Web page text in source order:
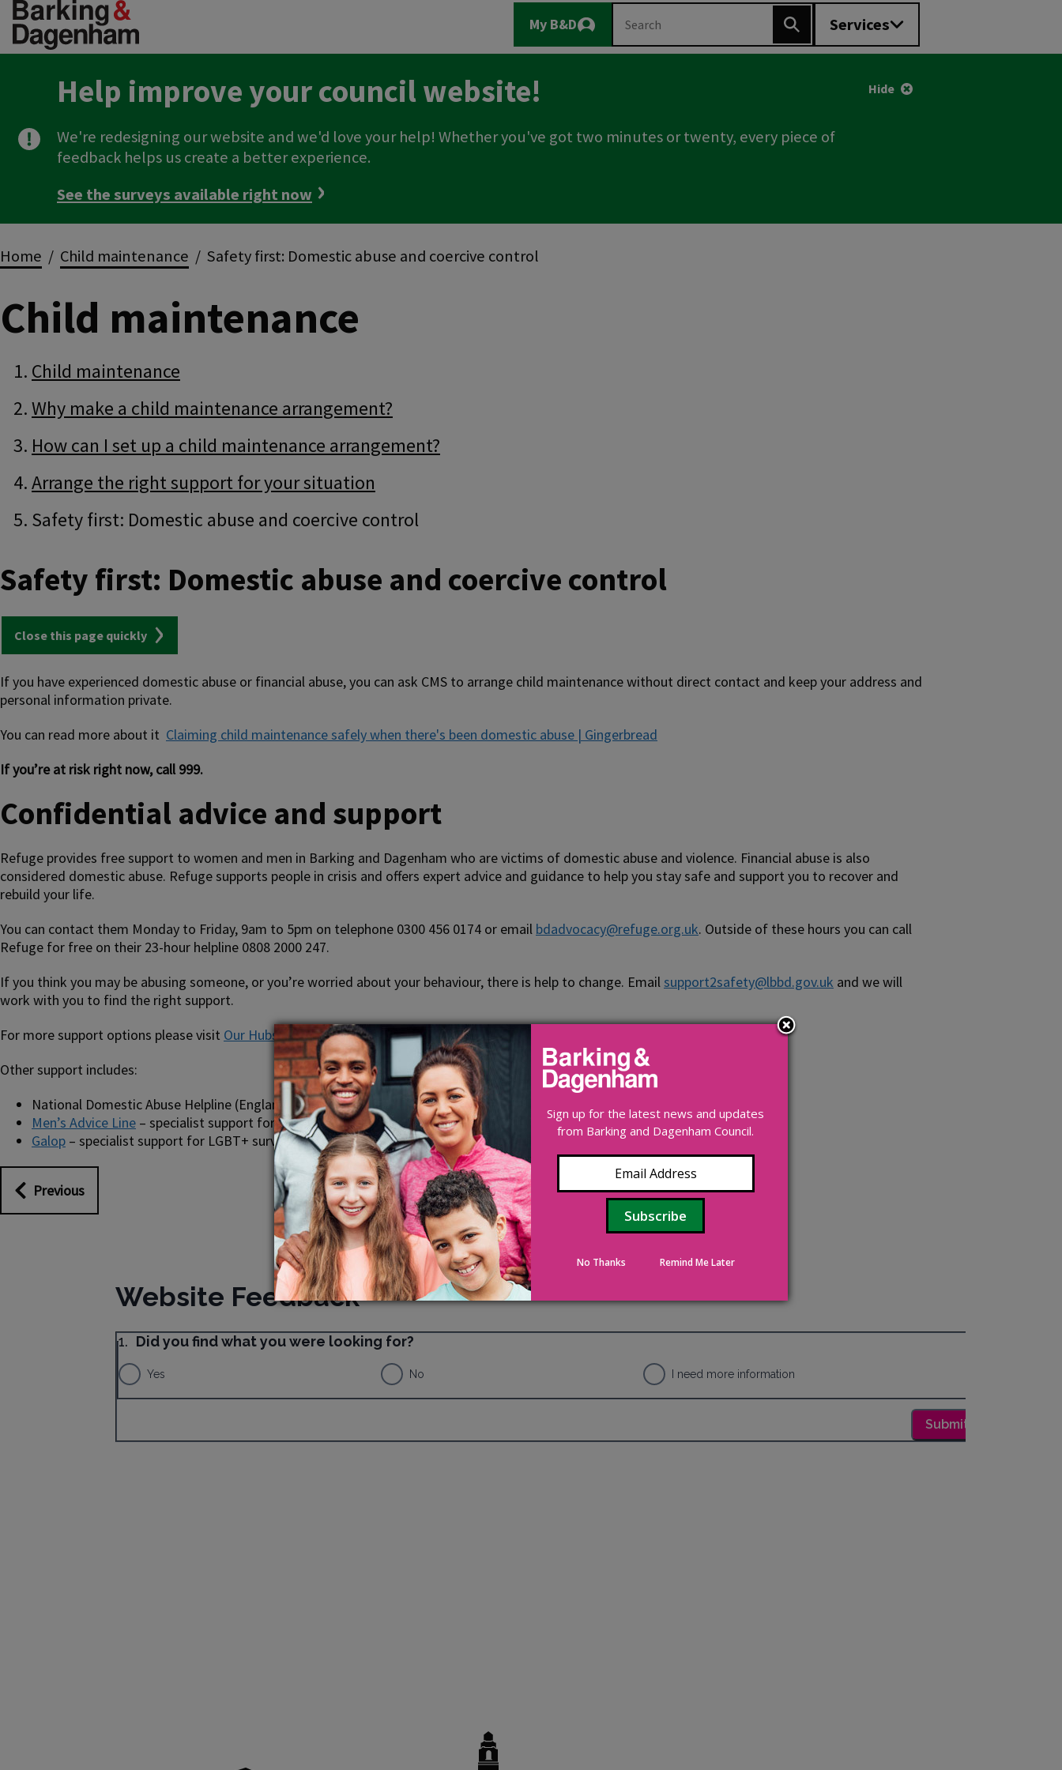
Skip
to
main
Main
navigation
My B&D
Logout
Search
Search Services
Help improve your council website!
We're redesigning our website and we'd love your help! Whether you've got two minutes or twenty, every piece of
feedback helps us create a better experience.
See the surveys available right now
Hide
Breadcrumbs
Home Child maintenance Safety first: Domestic abuse and coercive control
Child maintenance
Guide
Navigation
Skip
Guide
Navigation
Child maintenance
Why make a child maintenance arrangement?
How can I set up a child maintenance arrangement?
Arrange the right support for your situation
Safety first: Domestic abuse and coercive control
Safety first: Domestic abuse and coercive control
Close this page quickly
If you have experienced domestic abuse or financial abuse, you can ask CMS to arrange child maintenance without direct contact and keep your address and
personal information private.
You can read more about it Claiming child maintenance safely when there's been domestic abuse | Gingerbread
If you’re at risk right now, call 999.
Confidential advice and support
Refuge provides free support to women and men in Barking and Dagenham who are victims of domestic abuse and violence. Financial abuse is also
considered domestic abuse. Refuge supports people in crisis and offers expert advice and guidance to help you stay safe and support you to recover and
rebuild your life.
You can contact them Monday to Friday, 9am to 5pm on telephone 0300 456 0174 or email bdadvocacy@refuge.org.uk. Outside of these hours you can call
Refuge for free on their 23-hour helpline 0808 2000 247.
If you think you may be abusing someone, or you’re worried about your behaviour, there is help to change. Emailsupport2safety@lbbd.gov.uk and we will
work with you to find the right support.
For more support options please visit Our Hubs website
Other support includes:
National Domestic Abuse Helpline (England) – 0808 2000 247 (24/7)
Men’s Advice Line – specialist support for male survivors of domestic abuse – 0808 8010327
Galop – specialist support for LGBT+ survivors of abuse and violence – 0800 999 5428
Previous
Sign up for the latest news and updates
from Barking and Dagenham Council.
No Thanks Remind Me Later